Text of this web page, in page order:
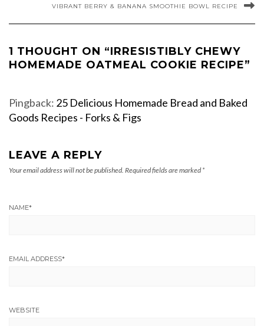
VIBRANT BERRY & BANANA SMOOTHIE BOWL RECIPE
1 THOUGHT ON “IRRESISTIBLY CHEWY
HOMEMADE OATMEAL COOKIE RECIPE”
Pingback: 25 Delicious Homemade Bread and Baked
Goods Recipes - Forks & Figs
LEAVE A REPLY
Your email address will not be published. Required fields are marked *
NAME*
EMAIL ADDRESS*
WEBSITE